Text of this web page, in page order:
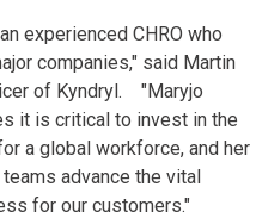
experienced CHRO who
companies," said Martin
of Kyndryl. "Maryjo
it is critical to invest in the
a global workforce, and her
advance the vital
for our customers."